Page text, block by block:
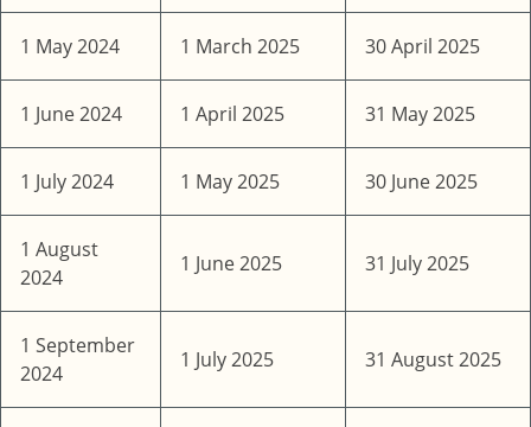
1 May 2024 1 March 2025 30 April 2025
1 June 2024 1 April 2025 31 May 2025
1 July 2024 1 May 2025 30 June 2025
1 August
2024
1 June 2025 31 July 2025
1 September
2024
1 July 2025 31 August 2025